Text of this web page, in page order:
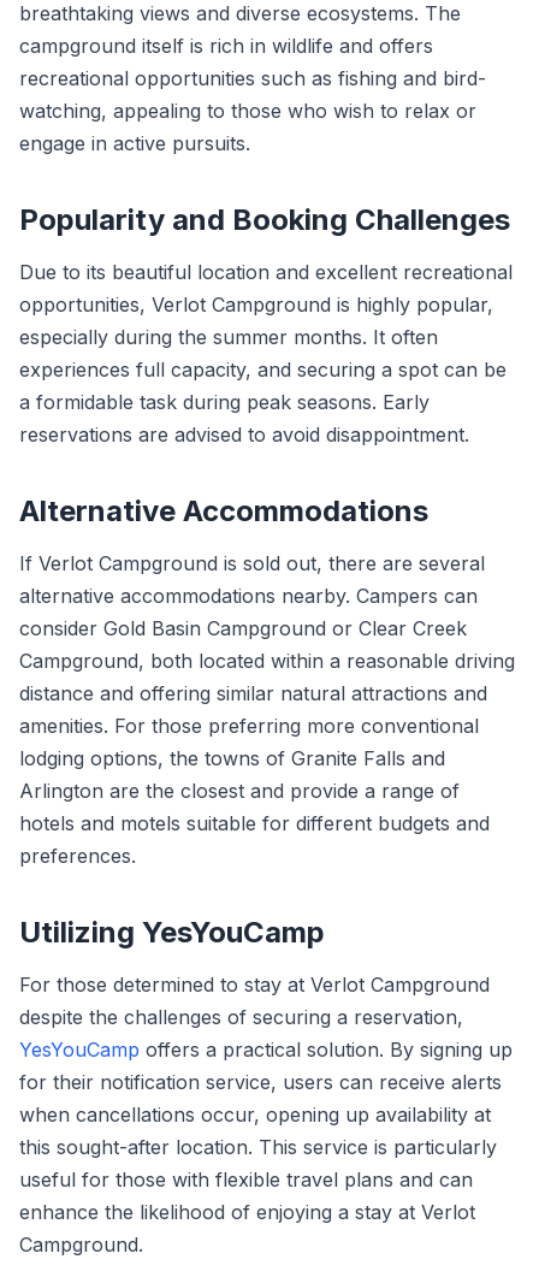
breathtaking views and diverse ecosystems. The
campground itself is rich in wildlife and offers
recreational opportunities such as fishing and bird-
watching, appealing to those who wish to relax or
engage in active pursuits.
Popularity and Booking Challenges
Due to its beautiful location and excellent recreational
opportunities, Verlot Campground is highly popular,
especially during the summer months. It often
experiences full capacity, and securing a spot can be
a formidable task during peak seasons. Early
reservations are advised to avoid disappointment.
Alternative Accommodations
If Verlot Campground is sold out, there are several
alternative accommodations nearby. Campers can
consider Gold Basin Campground or Clear Creek
Campground, both located within a reasonable driving
distance and offering similar natural attractions and
amenities. For those preferring more conventional
lodging options, the towns of Granite Falls and
Arlington are the closest and provide a range of
hotels and motels suitable for different budgets and
preferences.
Utilizing YesYouCamp
For those determined to stay at Verlot Campground
despite the challenges of securing a reservation,
YesYouCamp offers a practical solution. By signing up
for their notification service, users can receive alerts
when cancellations occur, opening up availability at
this sought-after location. This service is particularly
useful for those with flexible travel plans and can
enhance the likelihood of enjoying a stay at Verlot
Campground.